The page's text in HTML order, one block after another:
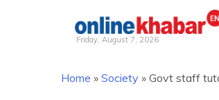
Friday, August 7, 2026
Home » Society » Govt staff